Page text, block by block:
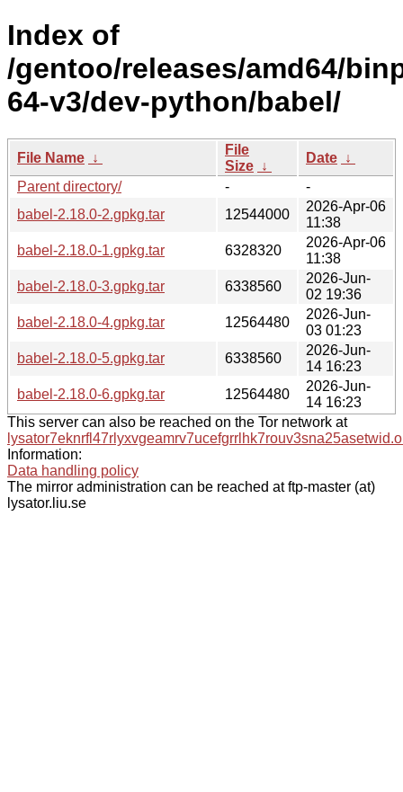
Index of
/gentoo/releases/amd64/
64-v3/dev-python/babel/
File Name ↓
File
Size ↓
Date ↓
Parent directory/
-
-
babel-2.18.0-2.gpkg.tar
12544000
2026-Apr-06
11:38
babel-2.18.0-1.gpkg.tar
6328320
2026-Apr-06
11:38
babel-2.18.0-3.gpkg.tar
6338560
2026-Jun-
02 19:36
babel-2.18.0-4.gpkg.tar
12564480
2026-Jun-
03 01:23
babel-2.18.0-5.gpkg.tar
6338560
2026-Jun-
14 16:23
babel-2.18.0-6.gpkg.tar
12564480
2026-Jun-
14 16:23
This server can also be reached on the Tor network at
Information:
Data handling policy
The mirror administration can be reached at ftp-master (at)
lysator.liu.se